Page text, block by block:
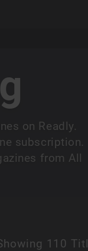
on Readly.
subscription.
from All
110